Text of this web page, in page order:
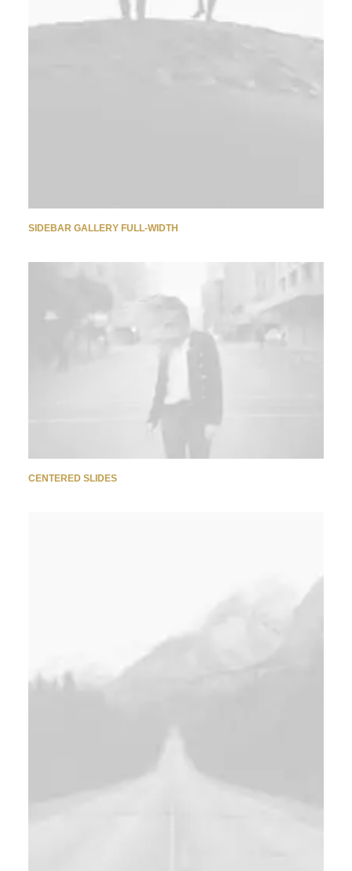
SIDEBAR GALLERY FULL-WIDTH
CENTERED SLIDES